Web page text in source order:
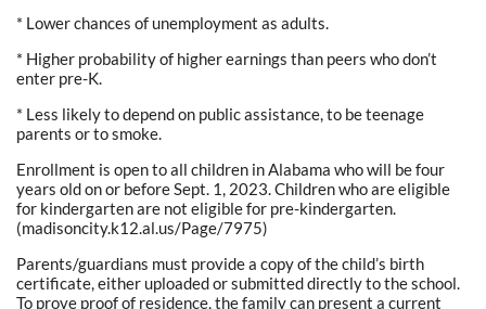
* Lower chances of unemployment as adults.
* Higher probability of higher earnings than peers who don’t
enter pre-K.
* Less likely to depend on public assistance, to be teenage
parents or to smoke.
Enrollment is open to all children in Alabama who will be four
years old on or before Sept. 1, 2023. Children who are eligible
for kindergarten are not eligible for pre-kindergarten.
(madisoncity.k12.al.us/Page/7975)
Parents/guardians must provide a copy of the child’s birth
certificate, either uploaded or submitted directly to the school.
To prove proof of residence, the family can present a current